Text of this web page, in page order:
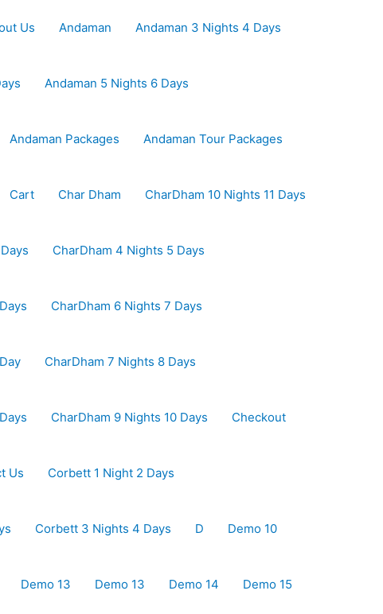
Us Andaman Andaman 3 Nights 4 Days
Andaman 5 Nights 6 Days
Andaman Packages Andaman Tour Packages
Cart Char Dham CharDham 10 Nights 11 Days
CharDham 4 Nights 5 Days
CharDham 6 Nights 7 Days
CharDham 7 Nights 8 Days
CharDham 9 Nights 10 Days Checkout
Us Corbett 1 Night 2 Days
Corbett 3 Nights 4 Days D Demo 10
Demo 13 Demo 13 Demo 14 Demo 15